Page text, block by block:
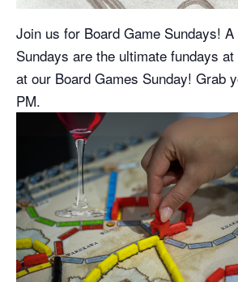
Join us for Board Game Sundays!
Sundays are the ultimate fundays
at our Board Games Sunday! Grab
PM.